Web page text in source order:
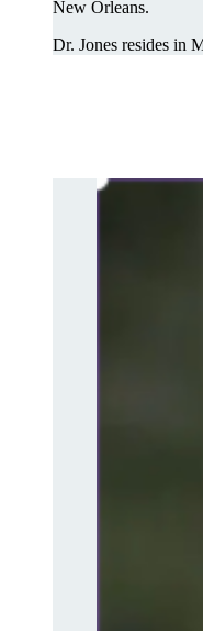
New Orleans.
Dr. Jones resides in